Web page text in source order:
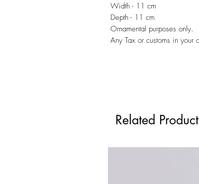
Width - 11 cm
Depth - 11 cm
Ornamental purposes only.
Any Tax or customs in your
Related